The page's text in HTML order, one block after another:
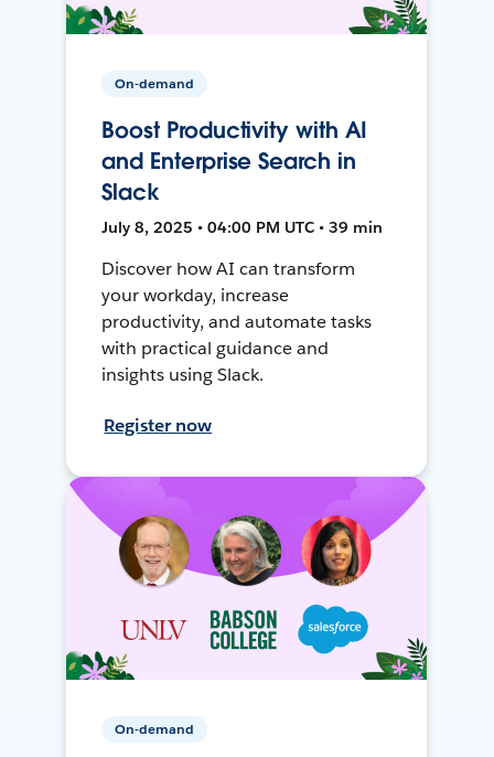
On-demand
Boost Productivity with AI
and Enterprise Search in
Slack
July 8, 2025 • 04:00 PM UTC • 39 min
Discover how AI can transform
your workday, increase
productivity, and automate tasks
with practical guidance and
insights using Slack.
Register now
On-demand